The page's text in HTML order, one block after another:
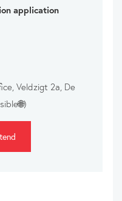
application
Veldzigt 2a, De